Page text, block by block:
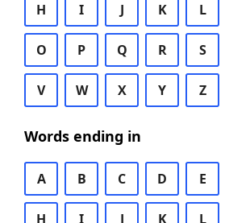
H I J K L
O P Q R S
V W X Y Z
Words ending in
A B C D E
H I J K L